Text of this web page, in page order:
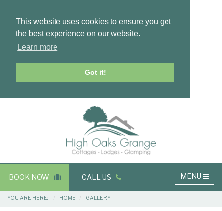
This website uses cookies to ensure you get
the best experience on our website.
Learn more
Got it!
Main
navigation
MENU
BOOK NOW CALL US
Breadcrumbs
YOU ARE HERE: HOME GALLERY